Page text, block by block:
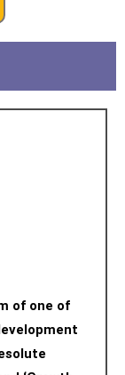
of one of